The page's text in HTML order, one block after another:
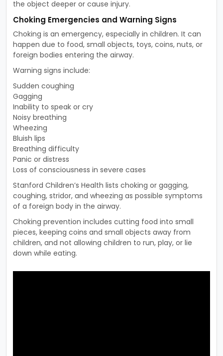
the object deeper or cause injury.
Choking Emergencies and Warning Signs
Choking is an emergency, especially in children. It can
happen due to food, small objects, toys, coins, nuts, or
foreign bodies entering the airway.
Warning signs include:
Sudden coughing
Gagging
Inability to speak or cry
Noisy breathing
Wheezing
Bluish lips
Breathing difficulty
Panic or distress
Loss of consciousness in severe cases
Stanford Children’s Health lists choking or gagging,
coughing, stridor, and wheezing as possible symptoms
of a foreign body in the airway.
Choking prevention includes cutting food into small
pieces, keeping coins and small objects away from
children, and not allowing children to run, play, or lie
down while eating.